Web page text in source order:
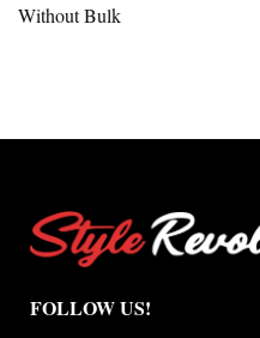
Without Bulk
FOLLOW US!